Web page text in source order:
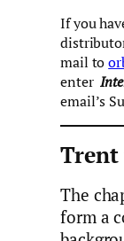
If you
mail to
enter
email’s
Trent
The
form a